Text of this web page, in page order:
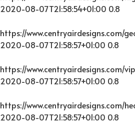
2020-08-07T21:58:54+01:00 0.8
https://www.centryairdesigns.com/
2020-08-07T21:58:57+01:00 0.8
https://www.centryairdesigns.com/
2020-08-07T21:58:57+01:00 0.8
https://www.centryairdesigns.com/
2020-08-07T21:58:57+01:00 0.8